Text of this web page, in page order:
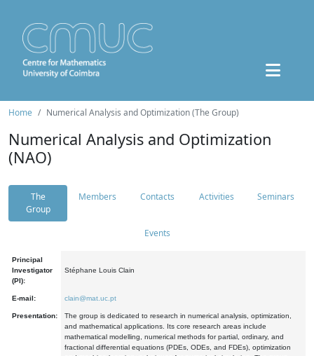
Home Numerical Analysis and Optimization (The Group)
Numerical Analysis and Optimization
(NAO)
The
Group
Members Contacts Activities Seminars
Events
Principal
Investigator
(PI):
Stéphane Louis Clain
E-mail: clain@mat.uc.pt
Presentation:
The group is dedicated to research in numerical analysis, optimization,
and mathematical applications. Its core research areas include
mathematical modelling, numerical methods for partial, ordinary, and
fractional differential equations (PDEs, ODEs, and FDEs), optimization